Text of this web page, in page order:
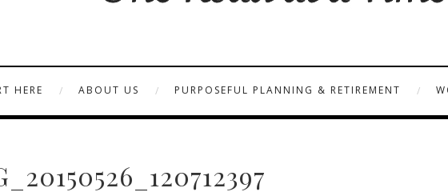
HERE ABOUT US PURPOSEFUL PLANNING & RETIREMENT